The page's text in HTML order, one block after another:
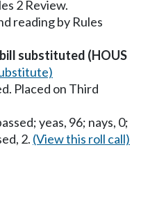
2 Review.
reading by Rules
substituted (HOUS
Placed on Third
yeas, 96; nays, 0;
2. (View this roll call)